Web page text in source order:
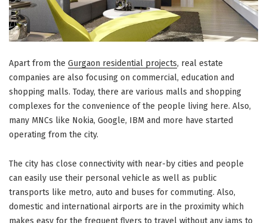
Apart from the Gurgaon residential projects, real estate
companies are also focusing on commercial, education and
shopping malls. Today, there are various malls and shopping
complexes for the convenience of the people living here. Also,
many MNCs like Nokia, Google, IBM and more have started
operating from the city.
The city has close connectivity with near-by cities and people
can easily use their personal vehicle as well as public
transports like metro, auto and buses for commuting. Also,
domestic and international airports are in the proximity which
makes easy for the frequent flyers to travel without any jams to